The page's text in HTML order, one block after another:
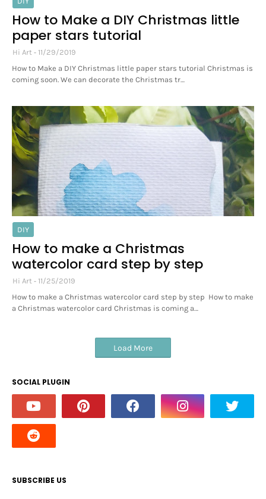
How to Make a DIY Christmas little
paper stars tutorial
Hi Art
11/29/2019
How to Make a DIY Christmas little paper stars tutorial Christmas is
coming soon. We can decorate the Christmas tr…
DIY
How to make a Christmas
watercolor card step by step
Hi Art
11/25/2019
How to make a Christmas watercolor card step by step How to make
a Christmas watercolor card Christmas is coming a…
Load More
SOCIAL PLUGIN
SUBSCRIBE US